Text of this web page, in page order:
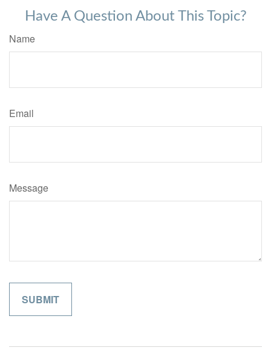
Have A Question About This Topic?
Name
Email
Message